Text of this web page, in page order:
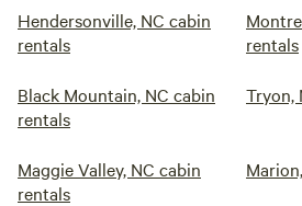
Hendersonville, NC cabin
rentals
rentals
Black Mountain, NC cabin
rentals
Tryon,
Maggie Valley, NC cabin
rentals